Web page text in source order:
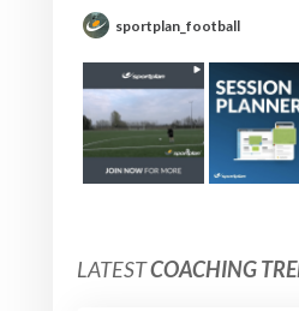
sportplan_football
LATESTCOACHING